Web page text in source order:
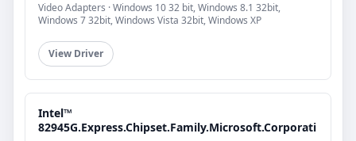
Video Adapters · Windows 10 32 bit, Windows 8.1 32bit,
Windows 7 32bit, Windows Vista 32bit, Windows XP
View Driver
Intel™
82945G.Express.Chipset.Family.Microsoft.Corporati